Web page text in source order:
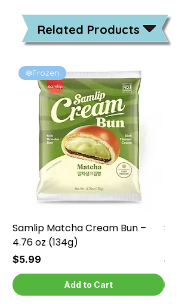
Related Products
❄️Frozen
Samlip Matcha Cream Bun –
4.76 oz (134g)
Price
$5.99
Add to Cart
Price
$5.99